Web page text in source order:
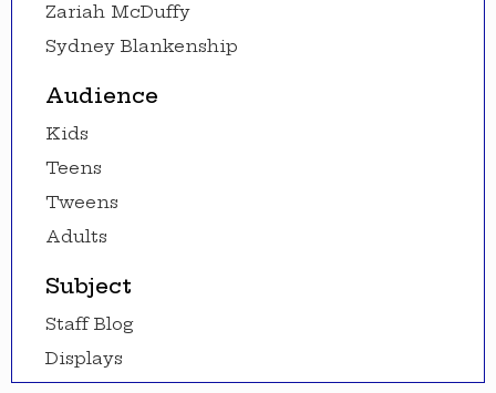
Zariah McDuffy
Sydney Blankenship
Audience
Kids
Teens
Tweens
Adults
Subject
Staff Blog
Displays